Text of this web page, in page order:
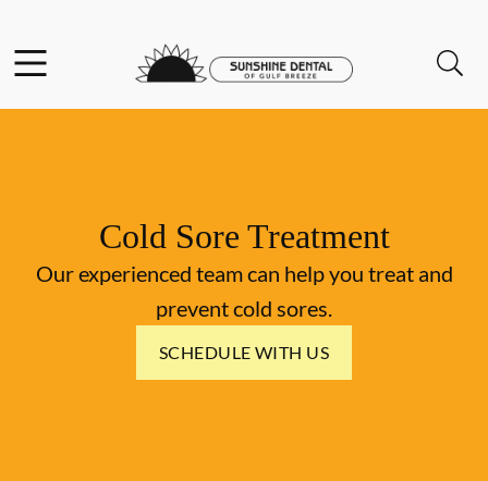
Go to Home Page
Cold Sore Treatment
Our experienced team can help you treat and
prevent cold sores.
SCHEDULE WITH US